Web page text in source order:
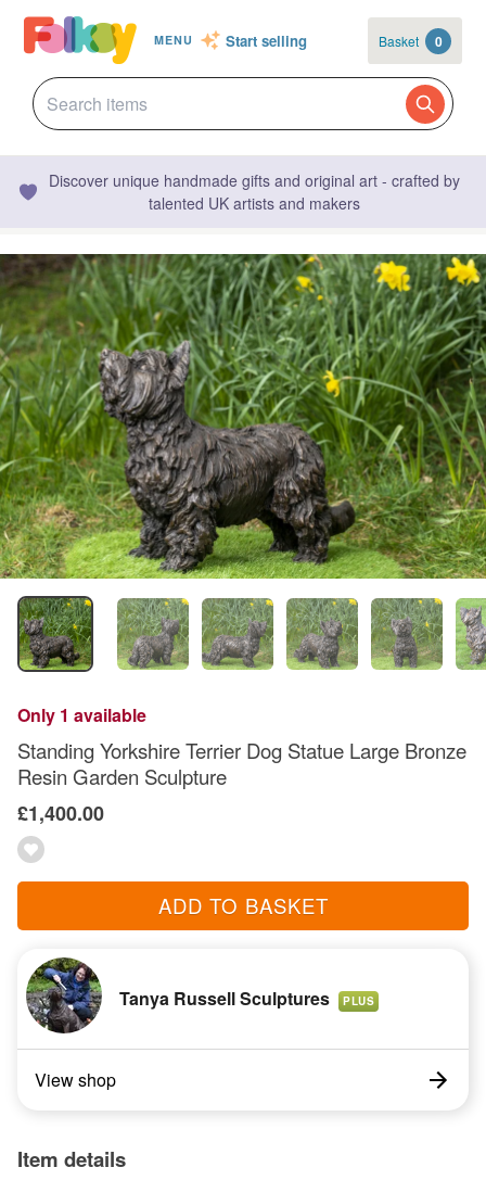
MENU Start selling Basket 0
Discover unique handmade gifts and original art - crafted by
talented UK artists and makers
Only 1 available
Standing Yorkshire Terrier Dog Statue Large Bronze
Resin Garden Sculpture
£1,400.00
ADD TO BASKET
Tanya Russell Sculptures PLUS
View shop
Item details